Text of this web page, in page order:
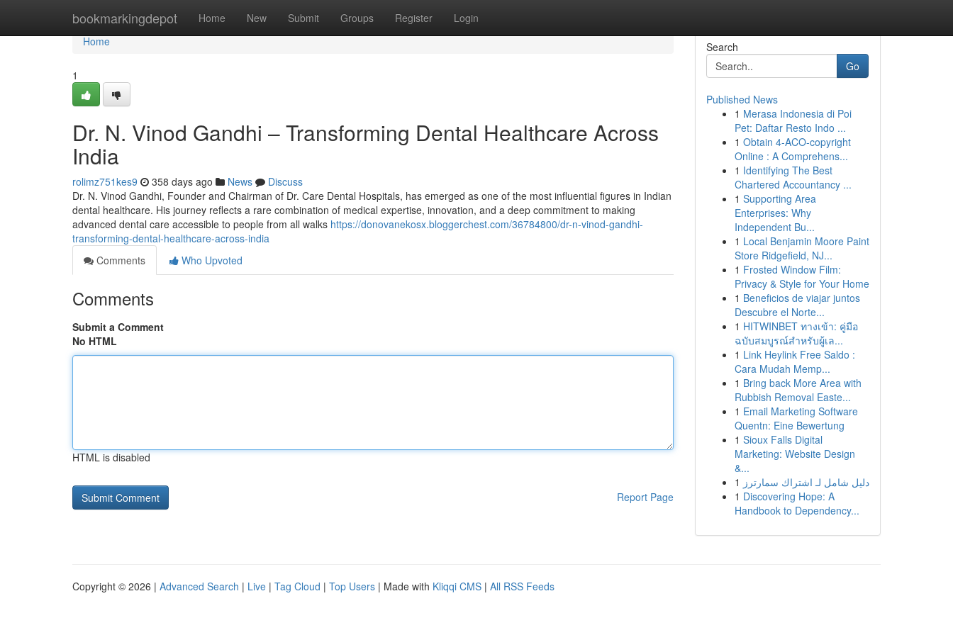
bookmarkingdepot Home New Submit Groups Register Login
Home
Home
1
Dr. N. Vinod Gandhi – Transforming Dental Healthcare Across
India
rolimz751kes9 358 days ago News
Discuss
Dr. N. Vinod Gandhi, Founder and Chairman of Dr. Care Dental Hospitals, has emerged as one of the most influential figures in Indian
dental healthcare. His journey reflects a rare combination of medical expertise, innovation, and a deep commitment to making
advanced dental care accessible to people from all walks https://donovanekosx.bloggerchest.com/36784800/dr-n-vinod-gandhi-
transforming-dental-healthcare-across-india
Comments
Who Upvoted
Comments
Submit a Comment
No HTML
HTML is disabled
Report Page
Search
Go
Published News
1 Merasa Indonesia di Poi
Pet: Daftar Resto Indo ...
1 Obtain 4-ACO-copyright
Online : A Comprehens...
1 Identifying The Best
Chartered Accountancy ...
1 Supporting Area
Enterprises: Why
Independent Bu...
1 Local Benjamin Moore Paint
Store Ridgefield, NJ...
1 Frosted Window Film:
Privacy & Style for Your Home
1 Beneficios de viajar juntos
Descubre el Norte...
1 HITWINBET ทางเข้า: คู่มือ
ฉบับสมบูรณ์สำหรับผู้เล...
1 Link Heylink Free Saldo :
Cara Mudah Memp...
1 Bring back More Area with
Rubbish Removal Easte...
1 Email Marketing Software
Quentn: Eine Bewertung
1 Sioux Falls Digital
Marketing: Website Design
&...
1 دليل شامل لـ اشتراك سمارترز
1 Discovering Hope: A
Handbook to Dependency...
Copyright © 2026 | Advanced Search | Live | Tag Cloud | Top Users | Made with Kliqqi CMS | All RSS Feeds